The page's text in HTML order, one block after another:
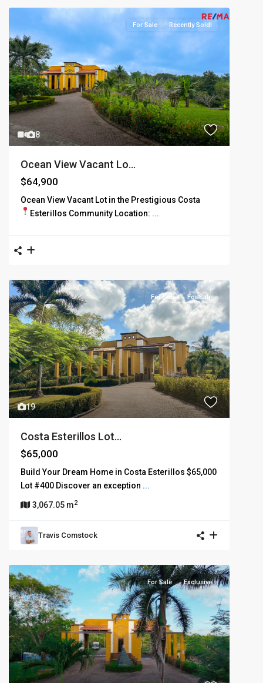
8
For Sale Recently Sold!
Ocean View Vacant Lo...
$64,900
Ocean View Vacant Lot in the Prestigious Costa
Esterillos Community Location: ...
19
For Sale For Sale
Costa Esterillos Lot...
$65,000
Build Your Dream Home in Costa Esterillos $65,000
Lot #400 Discover an exception ...
3,067.05 m2
Travis Comstock
For Sale Exclusive